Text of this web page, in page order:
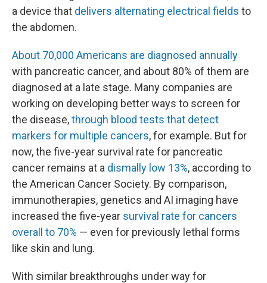
a device that delivers alternating electrical fields to
the abdomen.
About 70,000 Americans are diagnosed annually
with pancreatic cancer, and about 80% of them are
diagnosed at a late stage. Many companies are
working on developing better ways to screen for
the disease,through blood tests that detect
markers for multiple cancers, for example. But for
now, the five-year survival rate for pancreatic
cancer remains at a dismally low 13%, according to
the American Cancer Society. By comparison,
immunotherapies, genetics and AI imaging have
increased the five-year survival rate for cancers
overall to 70% — even for previously lethal forms
like skin and lung.
With similar breakthroughs under way for